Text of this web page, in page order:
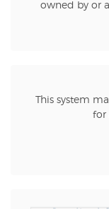
owned by or
This system
for